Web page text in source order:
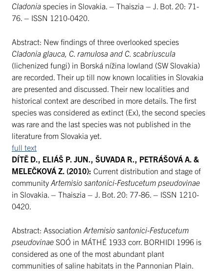
Cladonia species in Slovakia. – Thaiszia – J. Bot. 20: 71-
76. – ISSN 1210-0420.
Abstract: New findings of three overlooked species
Cladonia glauca, C. ramulosa and C. scabriuscula
(lichenized fungi) in Borská nížina lowland (SW Slovakia)
are recorded. Their up till now known localities in Slovakia
are presented and discussed. Their new localities and
historical context are described in more details. The first
species was considered as extinct (Ex), the second species
was rare and the last species was not published in the
literature from Slovakia yet.
full text
DÍTĚ D., ELIÁŠ P. JUN., ŠUVADA R., PETRÁŠOVÁ A. &
MELEČKOVÁ Z. (2010): Current distribution and stage of
community Artemisio santonici-Festucetum pseudovinae
in Slovakia. – Thaiszia – J. Bot. 20: 77-86. – ISSN 1210-
0420.
Abstract: Association Artemisio santonici-Festucetum
pseudovinae SOÓ in MÁTHÉ 1933 corr. BORHIDI 1996 is
considered as one of the most abundant plant
communities of saline habitats in the Pannonian Plain.